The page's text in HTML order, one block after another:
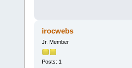
irocwebs
Jr. Member
Posts: 1